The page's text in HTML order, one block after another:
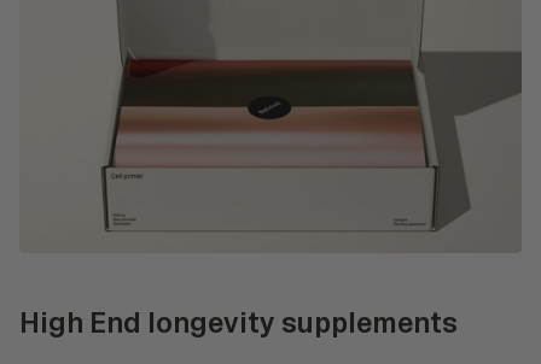
High End longevity supplements